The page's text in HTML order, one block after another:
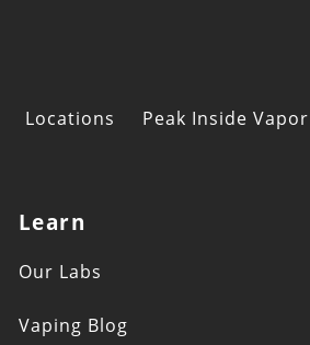
Locations Peak Inside
Learn
Our Labs
Vaping Blog